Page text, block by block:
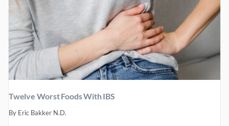
Twelve Worst Foods With IBS
By Eric Bakker N.D.